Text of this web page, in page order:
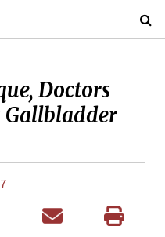
Doctors
Gallbladder